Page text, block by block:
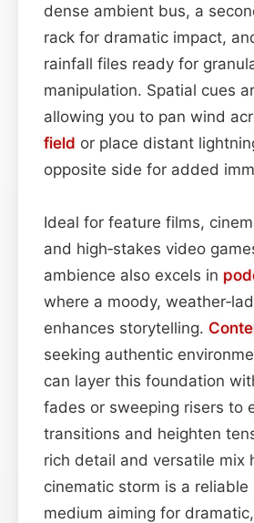
dense ambient bus, a
rack for dramatic impact,
rainfall files ready for
manipulation. Spatial cues
allowing you to pan wind
field or place distant
opposite side for added
Ideal for feature films,
and high‑stakes video
ambience also excels in
where a moody,
enhances storytelling.
seeking authentic
can layer this foundation
fades or sweeping risers to
transitions and heighten
rich detail and versatile mix
cinematic storm is a
medium aiming for